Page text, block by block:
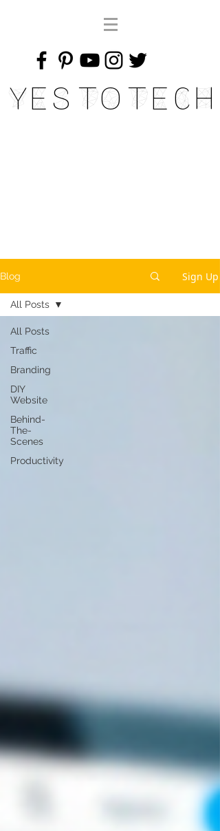
Yes To Tech
Blog Sign Up
All Posts
Traffic
Branding
DIY
Website
Behind-
The-
Scenes
Productivity
All Posts